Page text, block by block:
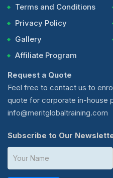
Terms and Conditions
Privacy Policy
Gallery
Affiliate Program
Request a Quote
Feel free to contact us to
quote for corporate in-house
info@meritglobaltraining.com
Subscribe to Our